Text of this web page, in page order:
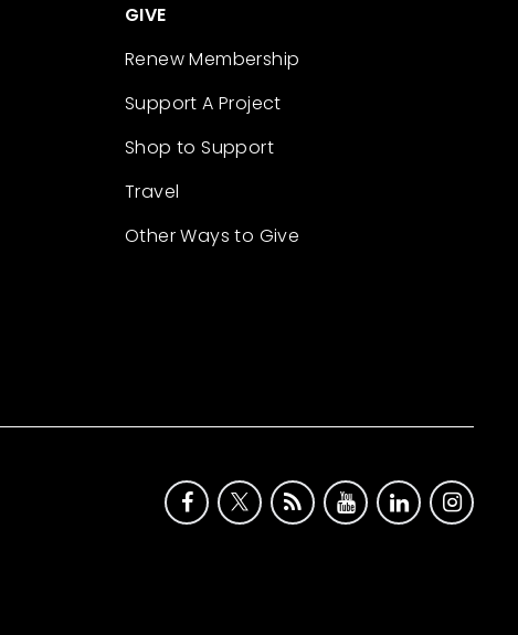
GIVE
Renew Membership
Support A Project
Shop to Support
Travel
Other Ways to Give